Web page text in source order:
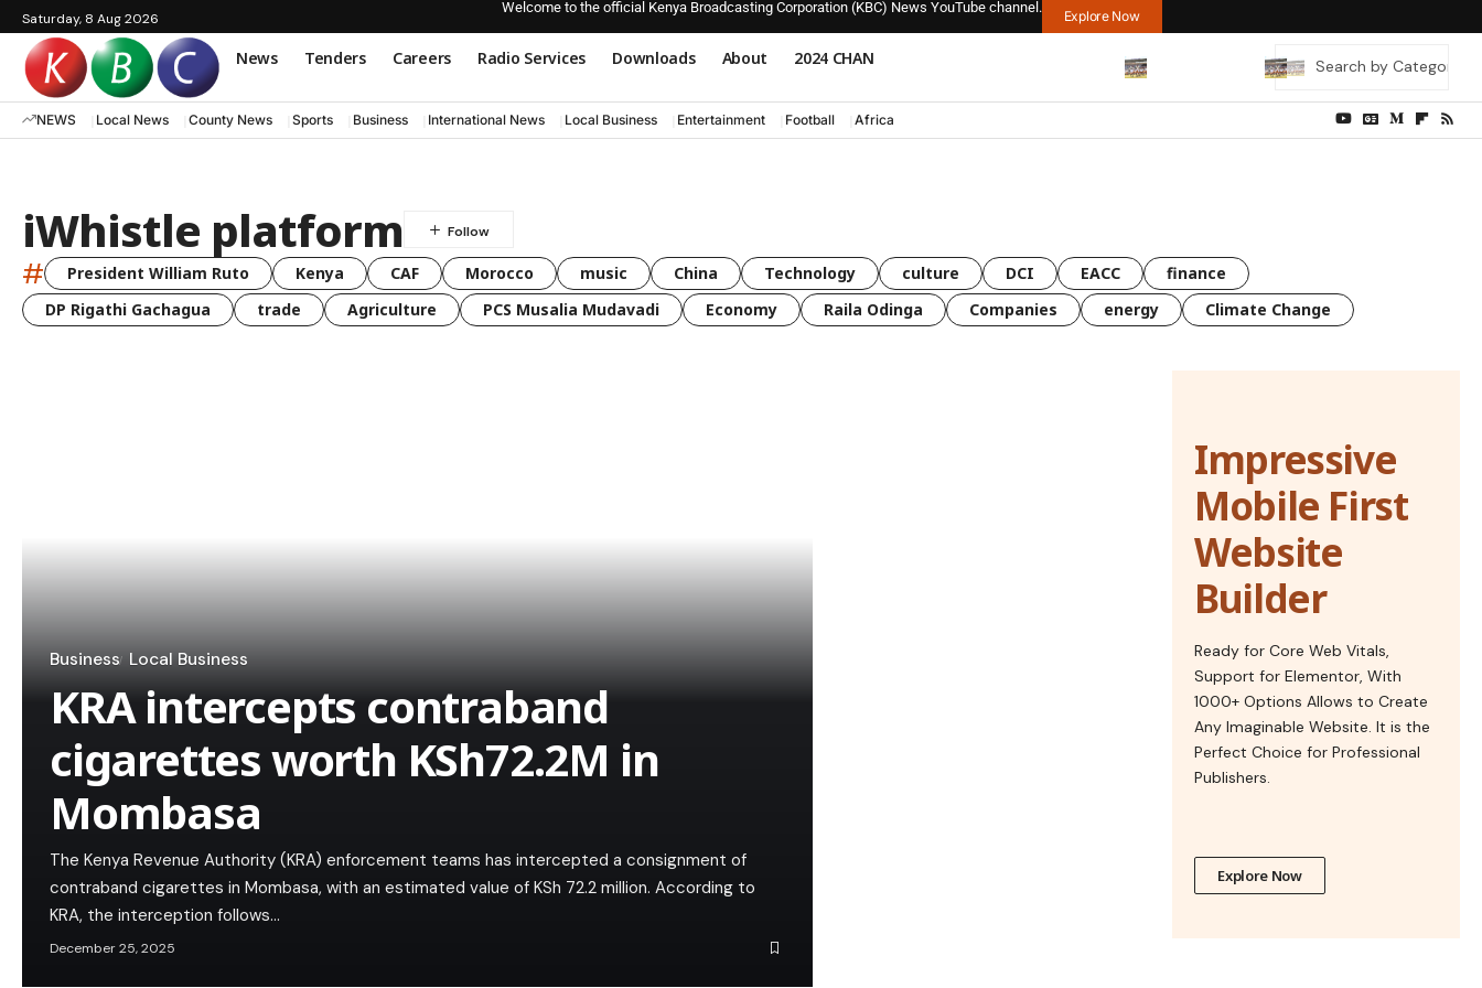
Saturday, 8 Aug 2026
Welcome to the official Kenya Broadcasting Corporation (KBC) News YouTube channel.
Explore Now
News Tenders Careers Radio Services Downloads About 2024 CHAN
NEWS Local News County News Sports Business International News Local Business Entertainment Football Africa
iWhistle platform
# President William Ruto Kenya CAF Morocco music China Technology culture DCI EACC
finance
DP Rigathi Gachagua
trade Agriculture PCS Musalia Mudavadi Economy Raila Odinga Companies energy Climate Change
Business Local Business
KRA intercepts contraband
cigarettes worth KSh72.2M in
Mombasa
The Kenya Revenue Authority (KRA) enforcement teams has intercepted a consignment of
contraband cigarettes in Mombasa, with an estimated value of KSh 72.2 million. According to
KRA, the interception follows…
December 25, 2025
Impressive
Mobile First
Website
Builder
Ready for Core Web Vitals,
Support for Elementor, With
1000+ Options Allows to Create
Any Imaginable Website. It is the
Perfect Choice for Professional
Publishers.
Explore Now